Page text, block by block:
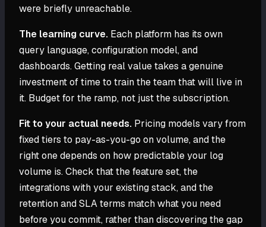
were briefly unreachable.
The learning curve. Each platform has its own
query language, configuration model, and
dashboards. Getting real value takes a genuine
investment of time to train the team that will live in
it. Budget for the ramp, not just the subscription.
Fit to your actual needs. Pricing models vary from
fixed tiers to pay-as-you-go on volume, and the
right one depends on how predictable your log
volume is. Check that the feature set, the
integrations with your existing stack, and the
retention and SLA terms match what you need
before you commit, rather than discovering the gap